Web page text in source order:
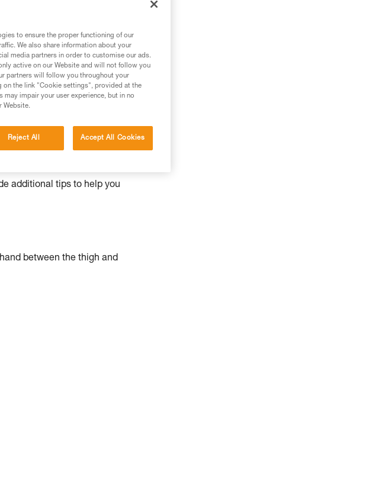
the advice
for Use to be
confirm your
that we do not
points correctly
additional tips to help you
between the thigh and
to ensure the proper functioning of our
We also share information about your
media partners in order to customise our ads.
active on our Website and will not follow you
partners will follow you throughout your
on the link "Cookie settings", provided at the
impair your user experience, but in no
Website.
Reject All Accept All Cookies